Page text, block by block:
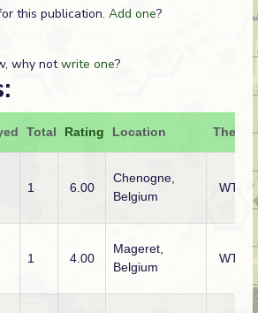
this publication. Add one?
why notwrite one?
Total Rating Location Theatre
1 6.00
Chenogne,
Belgium
WTO
1 4.00
Mageret,
Belgium
WTO